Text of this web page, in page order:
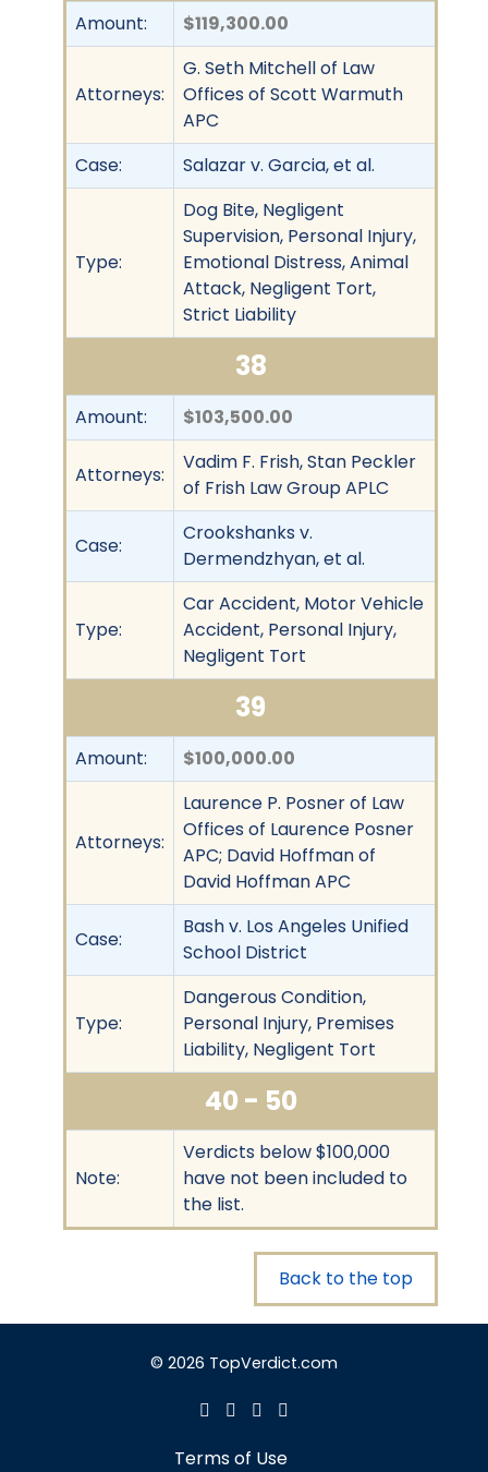
Amount: $119,300.00
Attorneys:
G. Seth Mitchell of Law
Offices of Scott Warmuth
APC
Case:
Salazar v. Garcia, et al.
Type:
Dog Bite, Negligent
Supervision, Personal Injury,
Emotional Distress, Animal
Attack, Negligent Tort,
Strict Liability
38
Amount: $103,500.00
Attorneys:
Vadim F. Frish, Stan Peckler
of Frish Law Group APLC
Case:
Crookshanks v.
Dermendzhyan, et al.
Type:
Car Accident, Motor Vehicle
Accident, Personal Injury,
Negligent Tort
39
Amount: $100,000.00
Attorneys:
Laurence P. Posner of Law
Offices of Laurence Posner
APC; David Hoffman of
David Hoffman APC
Case:
Bash v. Los Angeles Unified
School District
Type:
Dangerous Condition,
Personal Injury, Premises
Liability, Negligent Tort
40 - 50
Note:
Verdicts below $100,000
have not been included to
the list.
Back to the top
© 2026 TopVerdict.com
Terms of Use